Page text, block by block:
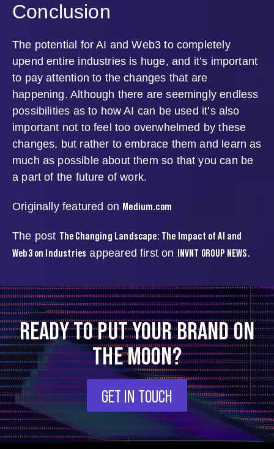
Conclusion
The potential for AI and Web3 to completely
upend entire industries is huge, and it’s important
to pay attention to the changes that are
happening. Although there are seemingly endless
possibilities as to how AI can be used it’s also
important not to feel too overwhelmed by these
changes, but rather to embrace them and learn as
much as possible about them so that you can be
a part of the future of work.
Originally featured on Medium.com
The post The Changing Landscape: The Impact of AI and
Web3 on Industries appeared first on INVNT GROUP NEWS.
READY TO PUT YOUR BRAND ON
THE MOON?
GET IN TOUCH